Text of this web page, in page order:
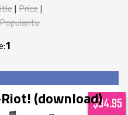
Price
Popularity
1
(download)$34.95